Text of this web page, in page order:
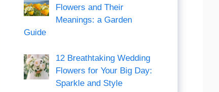
Flowers and Their
Meanings: a Garden
Guide
12 Breathtaking Wedding
Flowers for Your Big Day:
Sparkle and Style